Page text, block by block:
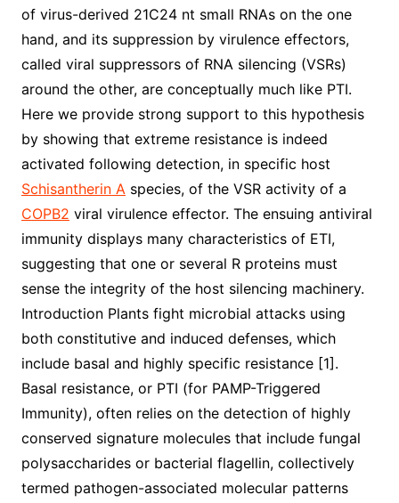
of virus-derived 21C24 nt small RNAs on the one
hand, and its suppression by virulence effectors,
called viral suppressors of RNA silencing (VSRs)
around the other, are conceptually much like PTI.
Here we provide strong support to this hypothesis
by showing that extreme resistance is indeed
activated following detection, in specific host
Schisantherin Aspecies, of the VSR activity of a
COPB2 viral virulence effector. The ensuing antiviral
immunity displays many characteristics of ETI,
suggesting that one or several R proteins must
sense the integrity of the host silencing machinery.
Introduction Plants fight microbial attacks using
both constitutive and induced defenses, which
include basal and highly specific resistance [1].
Basal resistance, or PTI (for PAMP-Triggered
Immunity), often relies on the detection of highly
conserved signature molecules that include fungal
polysaccharides or bacterial flagellin, collectively
termed pathogen-associated molecular patterns